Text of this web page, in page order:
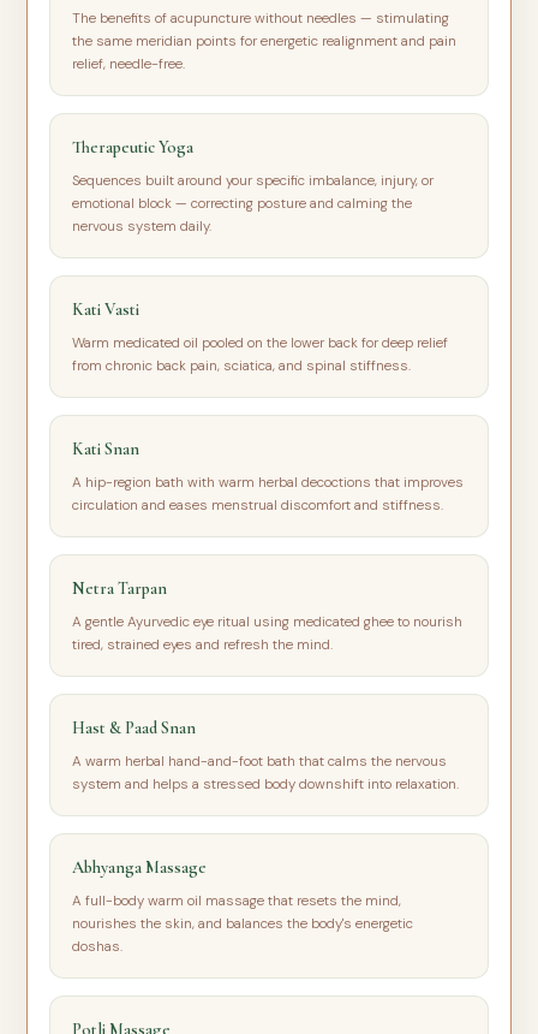
The benefits of acupuncture without needles — stimulating
the same meridian points for energetic realignment and pain
relief, needle-free.
Therapeutic Yoga
Sequences built around your specific imbalance, injury, or
emotional block — correcting posture and calming the
nervous system daily.
Kati Vasti
Warm medicated oil pooled on the lower back for deep relief
from chronic back pain, sciatica, and spinal stiffness.
Kati Snan
A hip-region bath with warm herbal decoctions that improves
circulation and eases menstrual discomfort and stiffness.
Netra Tarpan
A gentle Ayurvedic eye ritual using medicated ghee to nourish
tired, strained eyes and refresh the mind.
Hast & Paad Snan
A warm herbal hand-and-foot bath that calms the nervous
system and helps a stressed body downshift into relaxation.
Abhyanga Massage
A full-body warm oil massage that resets the mind,
nourishes the skin, and balances the body's energetic
doshas.